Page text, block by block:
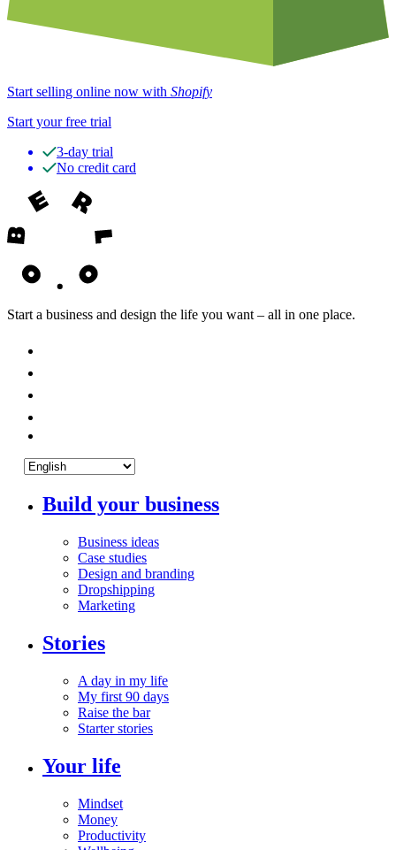
Start selling online now with Shopify
Start your free trial
3-day trial
No credit card
Start a business and design the life you want – all in one place.
Build your business
Business ideas
Case studies
Design and branding
Dropshipping
Marketing
Stories
A day in my life
My first 90 days
Raise the bar
Starter stories
Your life
Mindset
Money
Productivity